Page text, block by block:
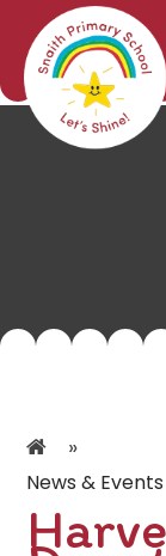
Skip to content ↓
»
News & Events